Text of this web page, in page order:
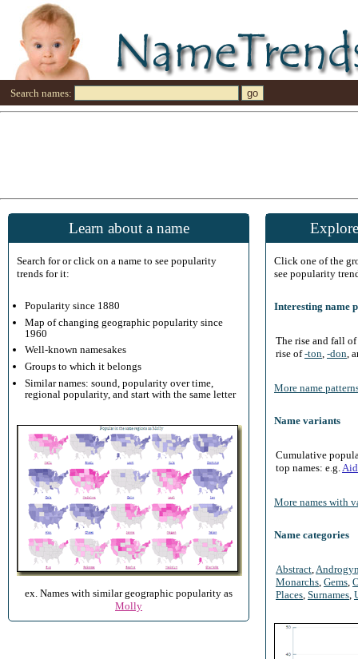
Search names:
Learn about a name
Search for or click on a name to see popularity
trends for it:
Popularity since 1880
Map of changing geographic popularity since
1960
Well-known namesakes
Groups to which it belongs
Similar names: sound, popularity over time,
regional popularity, and start with the same letter
ex. Names with similar geographic popularity as
Molly
Click one of the
see popularity
Interesting name
The rise and fall
rise of-ton -don ,
More name
Name variants
Cumulative
top names: e.g.
More names with
Name categories
Abstract
Monarchs Gems
Places Surnames